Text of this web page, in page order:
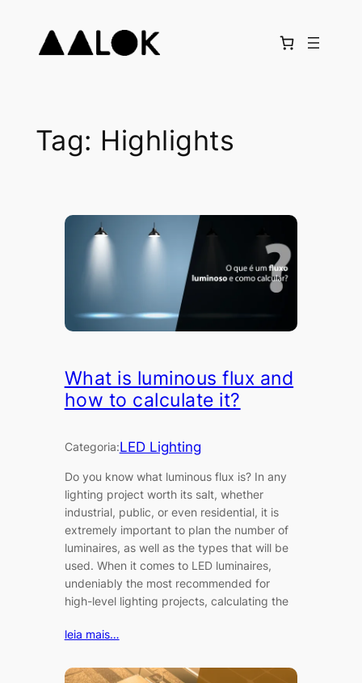
content
Tag: Highlights
What is luminous flux and
how to calculate it?
Categoria:LED Lighting
Do you know what luminous flux is? In any
lighting project worth its salt, whether
industrial, public, or even residential, it is
extremely important to plan the number of
luminaires, as well as the types that will be
used. When it comes to LED luminaires,
undeniably the most recommended for
high-level lighting projects, calculating the
leia mais…